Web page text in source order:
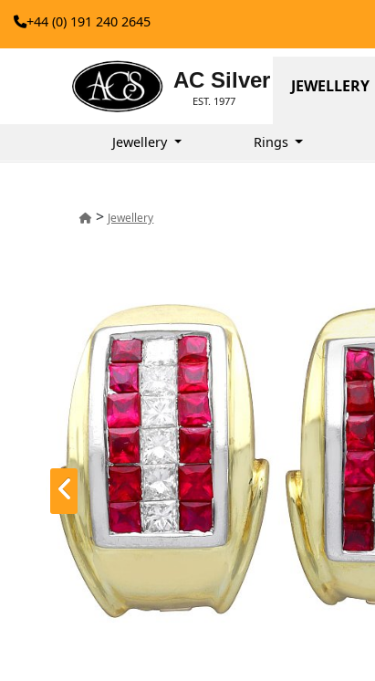
+44 (0) 191 240 2645
AC Silver
EST. 1977
JEWELLERY
Jewellery Rings
> Jewellery